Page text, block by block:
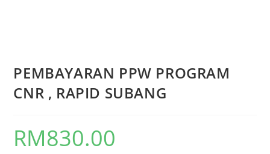
PEMBAYARAN PPW PROGRAM
CNR , RAPID SUBANG
RM830.00